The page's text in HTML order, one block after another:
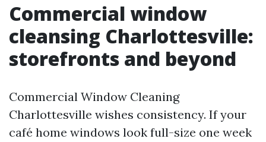
Commercial window
cleansing Charlottesville:
storefronts and beyond
Commercial Window Cleaning
Charlottesville wishes consistency. If your
café home windows look full-size one week